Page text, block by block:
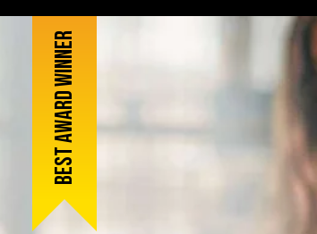
Best award winner